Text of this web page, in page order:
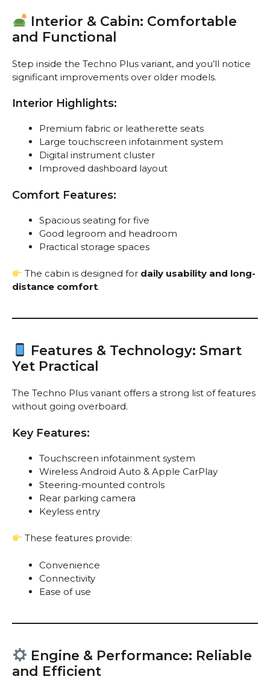
Interior & Cabin: Comfortable
and Functional
Step inside the Techno Plus variant, and you’ll notice
significant improvements over older models.
Interior Highlights:
Premium fabric or leatherette seats
Large touchscreen infotainment system
Digital instrument cluster
Improved dashboard layout
Comfort Features:
Spacious seating for five
Good legroom and headroom
Practical storage spaces
The cabin is designed for daily usability and long-
distance comfort.
Features & Technology: Smart
Yet Practical
The Techno Plus variant offers a strong list of features
without going overboard.
Key Features:
Touchscreen infotainment system
Wireless Android Auto & Apple CarPlay
Steering-mounted controls
Rear parking camera
Keyless entry
These features provide:
Convenience
Connectivity
Ease of use
Engine & Performance: Reliable
and Efficient